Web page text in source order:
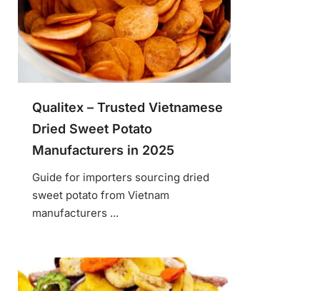
Qualitex – Trusted Vietnamese
Dried Sweet Potato
Manufacturers in 2025
Guide for importers sourcing dried
sweet potato from Vietnam
manufacturers ...